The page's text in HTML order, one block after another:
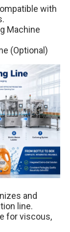
with
Machine
(Optional)
and
line.
for viscous,